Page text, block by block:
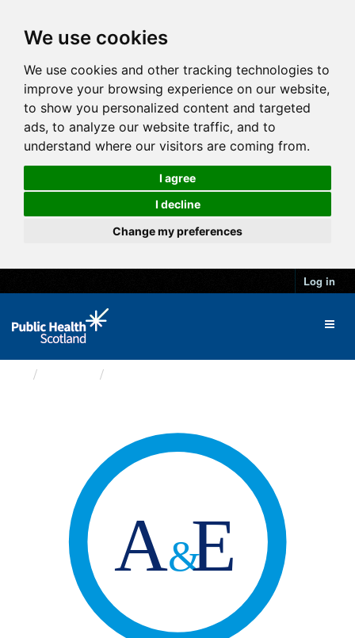
We use cookies
We use cookies and other tracking technologies to
improve your browsing experience on our website,
to show you personalized content and targeted
ads, to analyze our website traffic, and to
understand where our visitors are coming from.
I agree
I decline
Change my preferences
Log in